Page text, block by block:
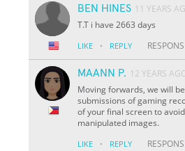
BEN HINES 11 YEARS
T.T i have 2663 days
LIKE · REPLY
MAANN P. 12 YEARS
Moving forwards, we will
submissions of gaming
of your final screen to
manipulated images.
LIKE · REPLY